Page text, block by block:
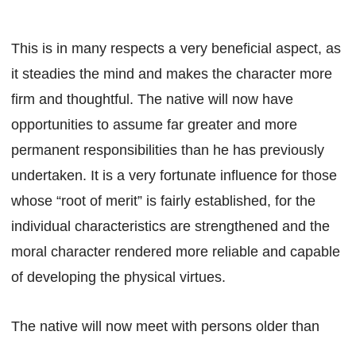
This is in many respects a very beneficial aspect, as
it steadies the mind and makes the character more
firm and thoughtful. The native will now have
opportunities to assume far greater and more
permanent responsibilities than he has previously
undertaken. It is a very fortunate influence for those
whose “root of merit” is fairly established, for the
individual characteristics are strengthened and the
moral character rendered more reliable and capable
of developing the physical virtues.
The native will now meet with persons older than